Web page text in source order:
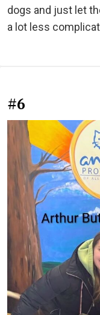
dogs and just let
a lot less
#6